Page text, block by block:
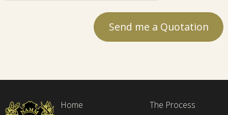
Home
The Process